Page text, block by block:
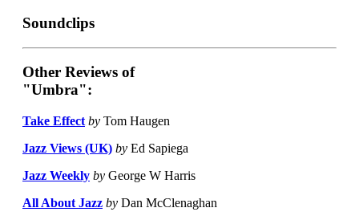
Soundclips
Other Reviews of
"Umbra":
Take Effect by Tom Haugen
Jazz Views (UK) by Ed Sapiega
Jazz Weekly by George W Harris
All About Jazz by Dan McClenaghan